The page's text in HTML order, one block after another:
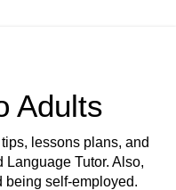
Adults
lessons plans, and
Language Tutor. Also,
being self-employed.